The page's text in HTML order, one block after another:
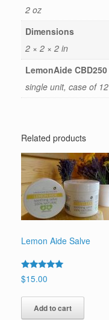
2 oz
Dimensions
2 × 2 × 2 in
LemonAide CBD250
single unit, case of 12
Related products
Lemon Aide Salve
Rated
5.00
$15.00
Add to cart